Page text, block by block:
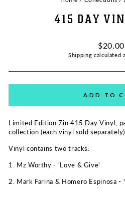
415 DAY
Regular
price
$20.00
Shipping calculated
ADD TO
Limited Edition 7in 415 Day Vinyl,
collection (each vinyl sold separately).
Vinyl contains two tracks:
1. Mz Worthy - 'Love & Give'
2. Mark Farina & Homero Espinosa -